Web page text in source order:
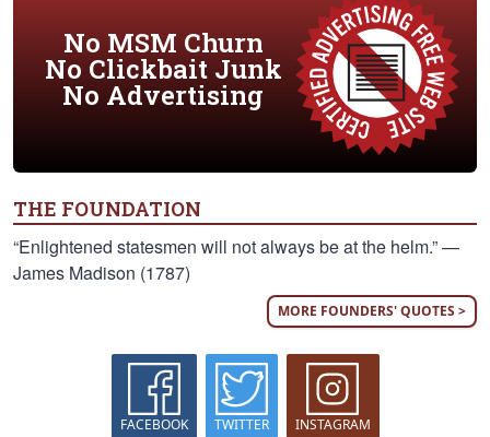
No MSM Churn
No Clickbait Junk
No Advertising
THE FOUNDATION
“Enlightened statesmen will not always be at the helm.” —
James Madison (1787)
MORE FOUNDERS' QUOTES >
FACEBOOK TWITTER INSTAGRAM